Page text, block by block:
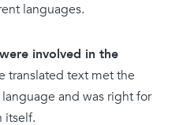
languages.
involved in the
translated text met the
and was right for
itself.